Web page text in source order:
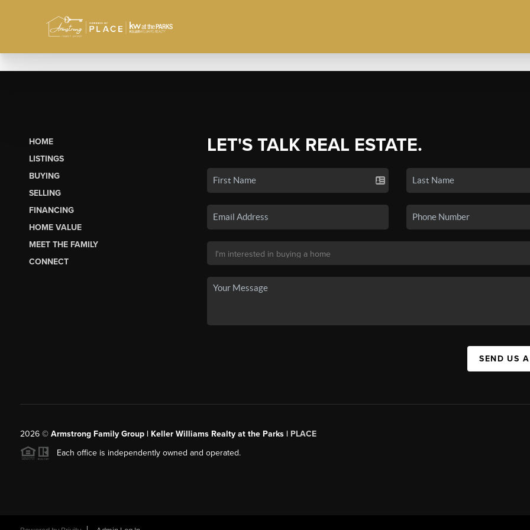
HOME
LISTINGS
BUYING
SELLING
FINANCING
HOME VALUE
MEET THE FAMILY
CONNECT
LET'S TALK REAL ESTATE.
SEND US
2026© Armstrong Family Group | Keller Williams Realty at the Parks | PLACE
Each office is independently owned and operated.